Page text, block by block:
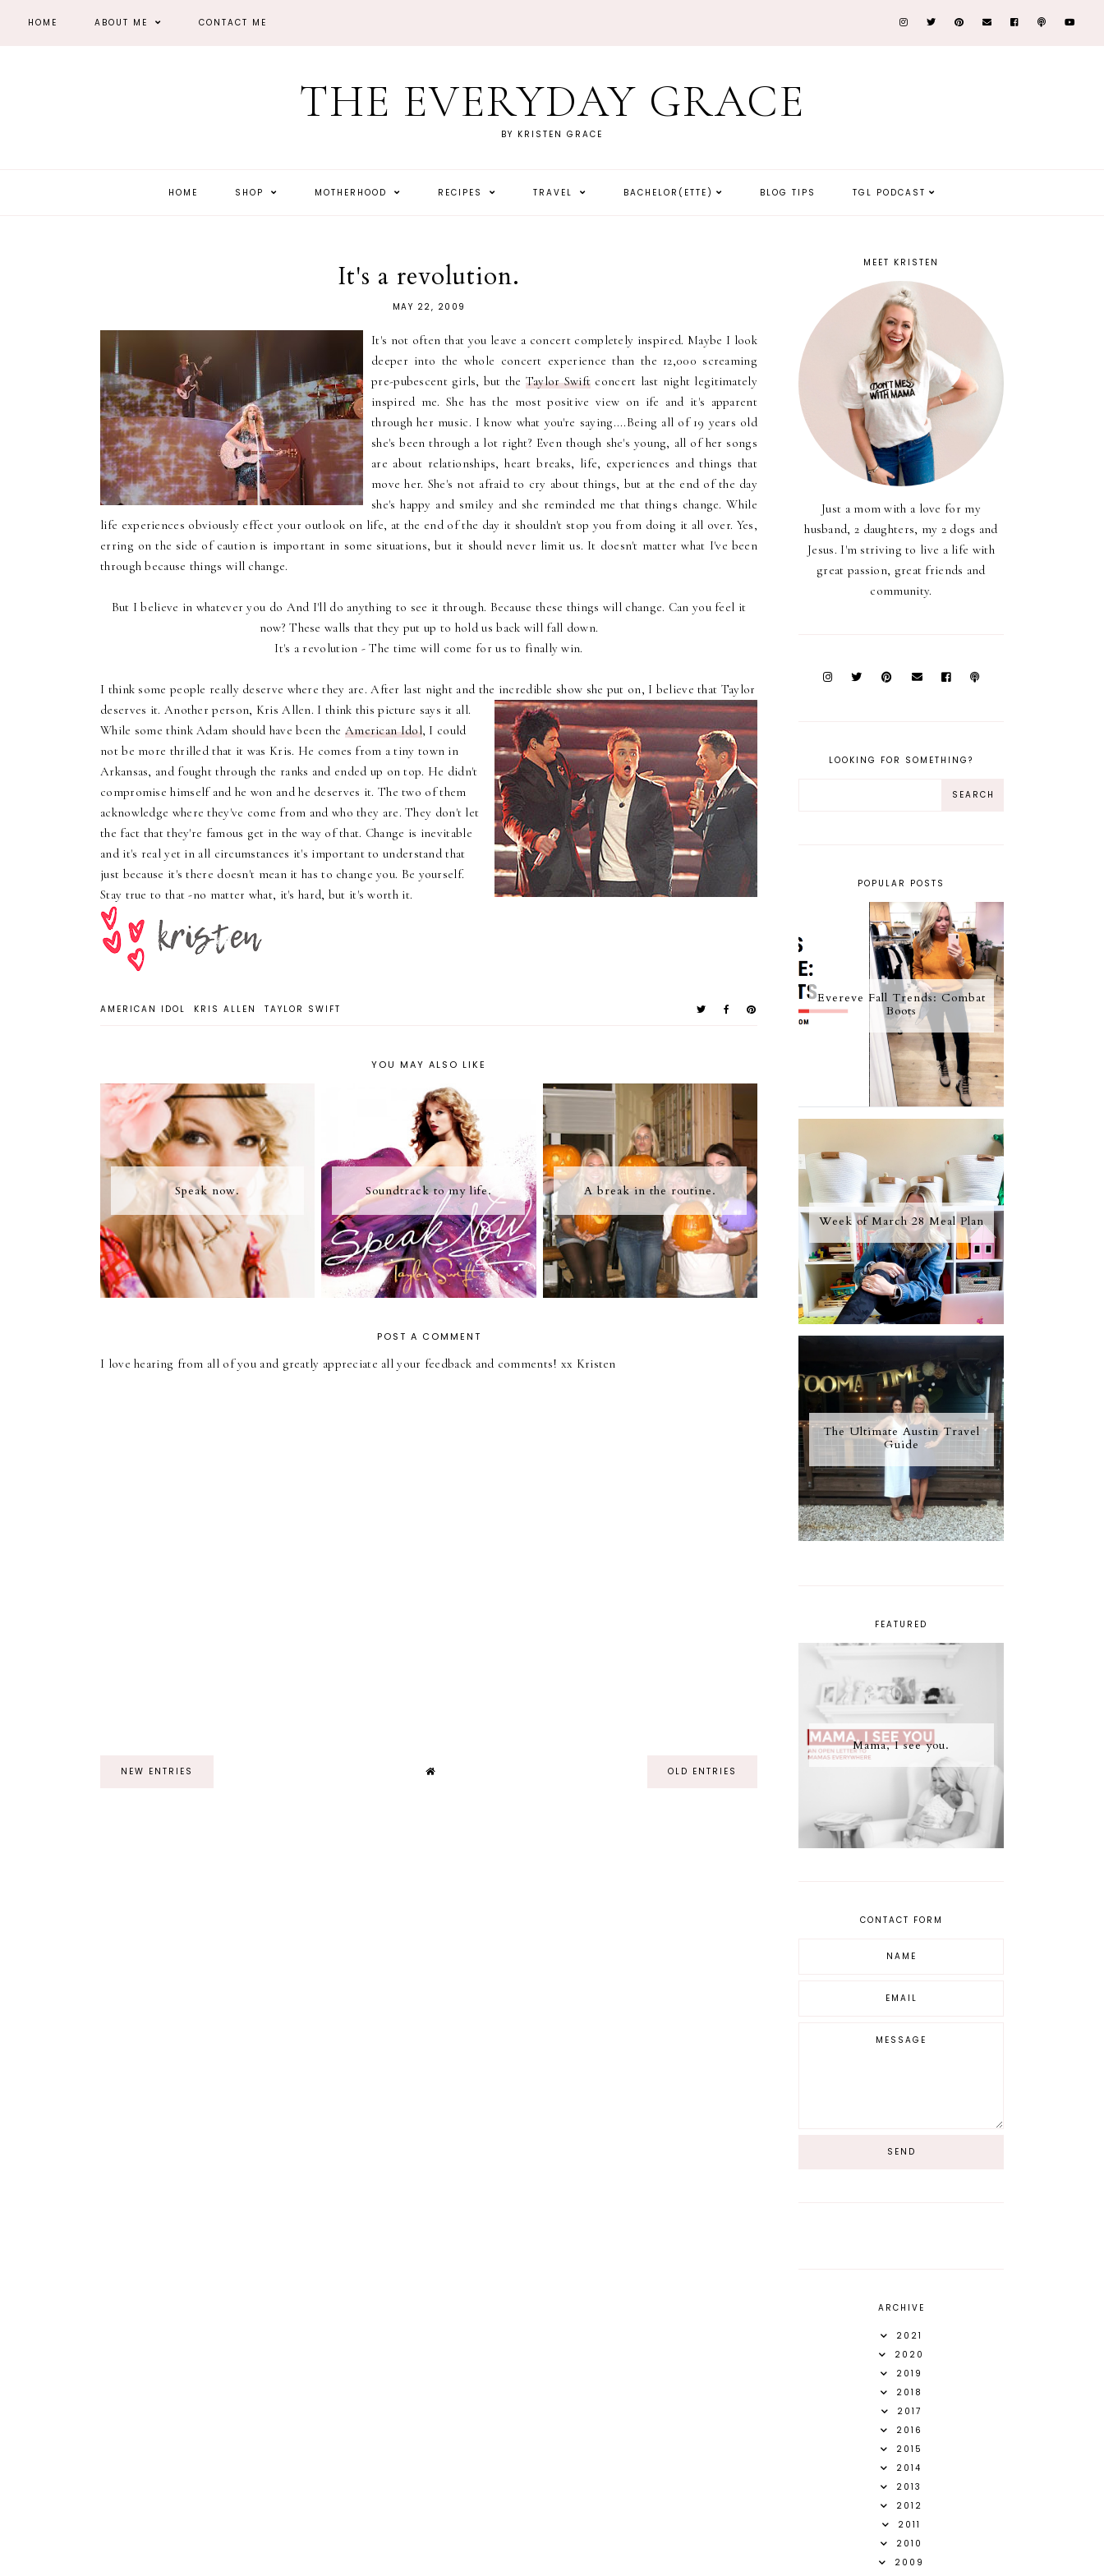
HOME ABOUT ME CONTACT ME
THE EVERYDAY GRACE
BY KRISTEN GRACE
HOME SHOP MOTHERHOOD RECIPES TRAVEL BACHELOR(ETTE) BLOG TIPS TGL PODCAST
It's a revolution.
MAY 22, 2009
It's not often that you leave a concert completely inspired. Maybe I look
deeper into the whole concert experience than the 12,000 screaming
pre-pubescent girls, but the Taylor Swift concert last night legitimately
inspired me. She has the most positive view on ife and it's apparent
through her music. I know what you're saying....Being all of 19 years old
she's been through a lot right? Even though she's young, all of her songs
are about relationships, heart breaks, life, experiences and things that
move her. She's not afraid to cry about things, but at the end of the day
she's happy and smiley and she reminded me that things change. While
life experiences obviously effect your outlook on life, at the end of the day it shouldn't stop you from doing it all over. Yes,
erring on the side of caution is important in some situations, but it should never limit us. It doesn't matter what I've been
through because things will change.
But I believe in whatever you do And I'll do anything to see it through. Because these things will change. Can you feel it
now? These walls that they put up to hold us back will fall down.
It's a revolution - The time will come for us to finally win.
I think some people really deserve where they are. After last night and the incredible show she put on, I believe that Taylor
deserves it. Another person, Kris Allen. I think this picture says it all.
While some think Adam should have been the American Idol, I could
not be more thrilled that it was Kris. He comes from a tiny town in
Arkansas, and fought through the ranks and ended up on top. He didn't
compromise himself and he won and he deserves it. The two of them
acknowledge where they've come from and who they are. They don't let
the fact that they're famous get in the way of that. Change is inevitable
and it's real yet in all circumstances it's important to understand that
just because it's there doesn't mean it has to change you. Be yourself.
Stay true to that -no matter what, it's hard, but it's worth it.
AMERICAN IDOL KRIS ALLEN TAYLOR SWIFT
YOU MAY ALSO LIKE
Speak now. Soundtrack to my life. A break in the routine.
POST A COMMENT
I love hearing from all of you and greatly appreciate all your feedback and comments! xx Kristen
NEW ENTRIES OLD ENTRIES
MEET KRISTEN
Just a mom with a love for my
husband, 2 daughters, my 2 dogs and
Jesus. I'm striving to live a life with
great passion, great friends and
community.
LOOKING FOR SOMETHING?
POPULAR POSTS
Evereve Fall Trends: Combat
Boots
Week of March 28 Meal Plan
The Ultimate Austin Travel
Guide
FEATURED
Mama, I see you.
CONTACT FORM
ARCHIVE
2021
2020
2019
2018
2017
2016
2015
2014
2013
2012
2011
2010
2009